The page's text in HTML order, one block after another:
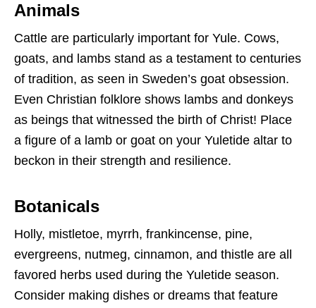
Animals
Cattle are particularly important for Yule. Cows,
goats, and lambs stand as a testament to centuries
of tradition, as seen in Sweden’s goat obsession.
Even Christian folklore shows lambs and donkeys
as beings that witnessed the birth of Christ! Place
a figure of a lamb or goat on your Yuletide altar to
beckon in their strength and resilience.
Botanicals
Holly, mistletoe, myrrh, frankincense, pine,
evergreens, nutmeg, cinnamon, and thistle are all
favored herbs used during the Yuletide season.
Consider making dishes or dreams that feature